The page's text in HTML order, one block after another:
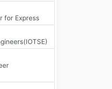
for Express